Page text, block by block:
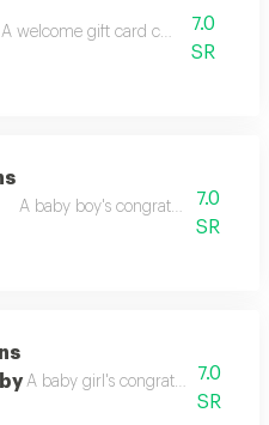
A welcome gift card can be added.
7.0
SR
A baby boy's congratulations card
7.0
SR
A baby girl's congratulations
7.0
SR